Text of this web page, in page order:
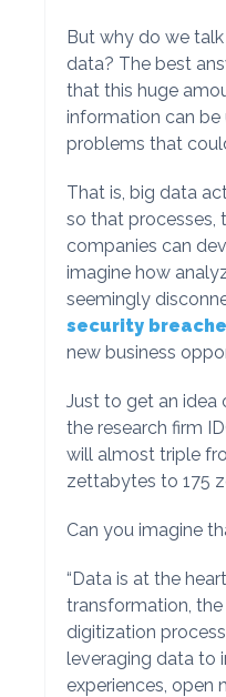
But why do we
data? The best
that this huge
information can be
problems that
That is, big data
so that processes,
companies can
imagine how
seemingly
security
new business
Just to get an idea
the research firm
will almost triple
zettabytes to 175
Can you imagine
“Data is at the
transformation,
digitization
leveraging data to
experiences, open